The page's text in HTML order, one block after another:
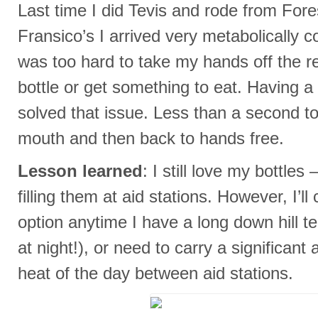
Last time I did Tevis and rode from
Fransico’s I arrived very metabolically
was too hard to take my hands off the
bottle or get something to eat. Having
solved that issue. Less than a second
mouth and then back to hands free.
Lesson learned: I still love my bottles
filling them at aid stations. However, I’ll
option anytime I have a long down hill
at night!), or need to carry a significant
heat of the day between aid stations.